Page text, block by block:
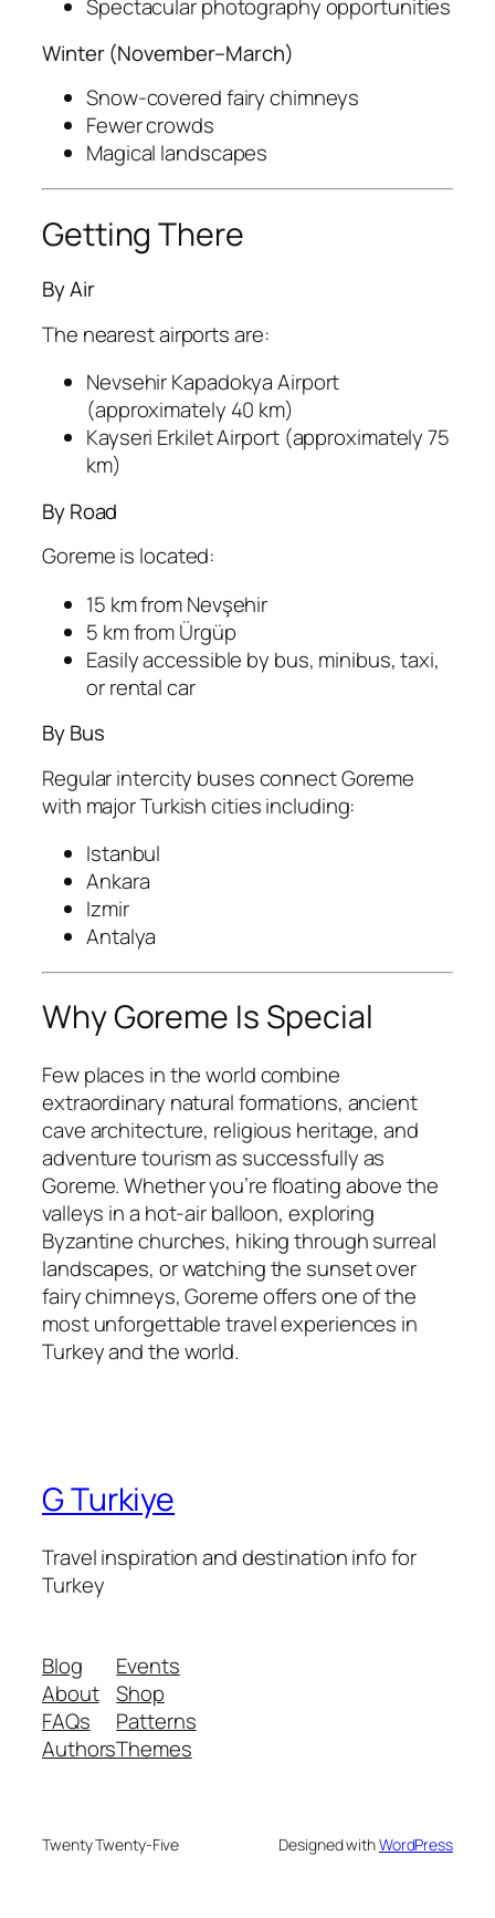
Spectacular photography opportunities
Winter (November–March)
Snow-covered fairy chimneys
Fewer crowds
Magical landscapes
Getting There
By Air
The nearest airports are:
Nevsehir Kapadokya Airport
(approximately 40 km)
Kayseri Erkilet Airport(approximately 75
km)
By Road
Goreme is located:
15 km fromNevşehir
5 km fromÜrgüp
Easily accessible by bus, minibus, taxi,
or rental car
By Bus
Regular intercity buses connect Goreme
with major Turkish cities including:
Istanbul
Ankara
Izmir
Antalya
Why Goreme Is Special
Few places in the world combine
extraordinary natural formations, ancient
cave architecture, religious heritage, and
adventure tourism as successfully as
Goreme. Whether you’re floating above the
valleys in a hot-air balloon, exploring
Byzantine churches, hiking through surreal
landscapes, or watching the sunset over
fairy chimneys, Goreme offers one of the
most unforgettable travel experiences in
Turkey and the world.
G Turkiye
Travel inspiration and destination info for
Turkey
Blog
About
FAQs
Authors
Events
Shop
Patterns
Themes
Twenty Twenty-Five Designed withWordPress